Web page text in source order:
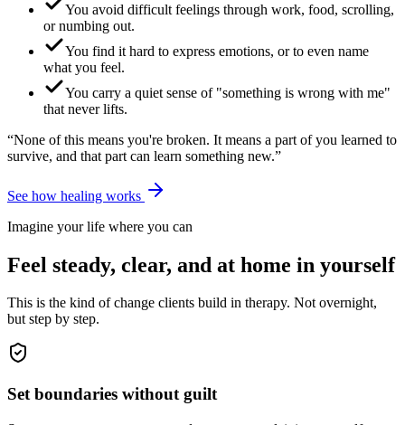
You avoid difficult feelings through work, food, scrolling,
or numbing out.
You find it hard to express emotions, or to even name
what you feel.
You carry a quiet sense of "something is wrong with me"
that never lifts.
“None of this means you're broken. It means a part of you learned to
survive, and that part can learn something new.”
See how healing works
Imagine your life where you can
Feel steady, clear, and at home in yourself
This is the kind of change clients build in therapy. Not overnight,
but step by step.
Set boundaries without guilt